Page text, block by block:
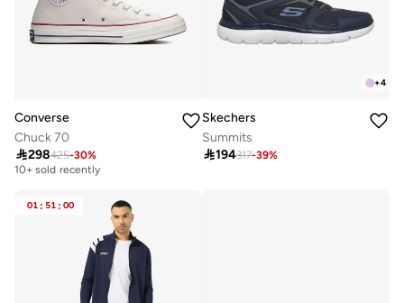
Converse
Chuck 70
298425-30%
Free delivery
10+ sold recently
+4
Skechers
Summits
194317-39%
01 : 51 : 00